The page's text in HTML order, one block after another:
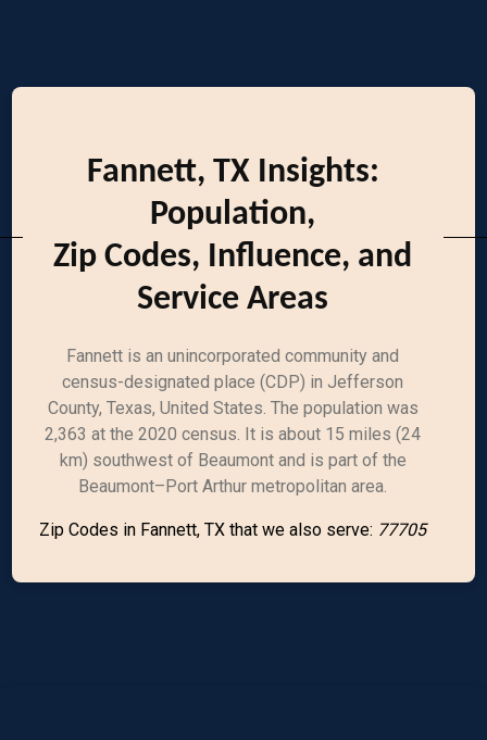
Fannett, TX Insights:
Population,
Zip Codes, Influence, and
Service Areas
Fannett is an unincorporated community and
census-designated place (CDP) in Jefferson
County, Texas, United States. The population was
2,363 at the 2020 census. It is about 15 miles (24
km) southwest of Beaumont and is part of the
Beaumont–Port Arthur metropolitan area.
Zip Codes in Fannett, TX that we also serve: 77705